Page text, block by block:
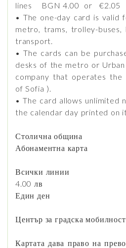
lines BGN 4.00 or €2.05
• The one-day card is valid
metro, trams, trolley-buses,
transport.
• The cards can be
desks of the metro or
company that operates the
of Sofia ).
• The card allows unlimited
the calendar day printed on
Столична община
Абонаментна карта
Всички линии
4.00 лв
Един ден
Център за градска мобилност
Картата дава право на